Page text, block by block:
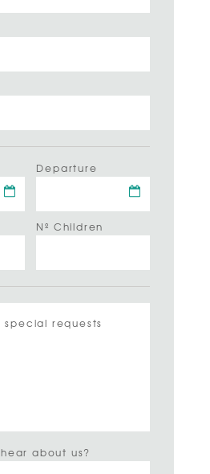
Departure
Nº Children
about us?